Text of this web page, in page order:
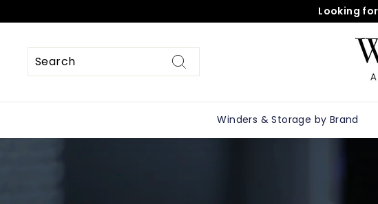
to
Looking
Search
Winders & Storage by Brand